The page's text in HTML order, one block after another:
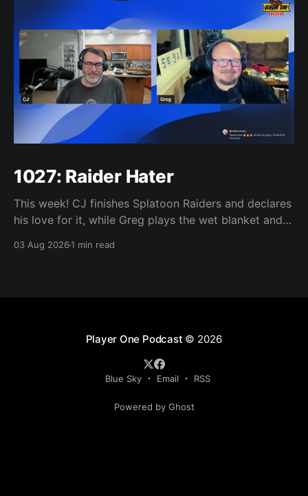
1027: Raider Hater
This week! CJ finishes Splatoon Raiders and declares
his love for it, while Greg plays the wet blanket and
Yoshi-P warns that remaking Final Fantasy VI could
03 Aug 20261 min read
Player One Podcast © 2026
Blue Sky Email RSS
Powered by Ghost